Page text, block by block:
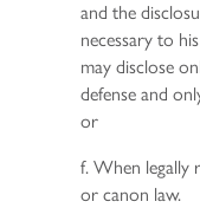
and the
necessary to
may disclose
defense and
or
f. When legally
or canon law.